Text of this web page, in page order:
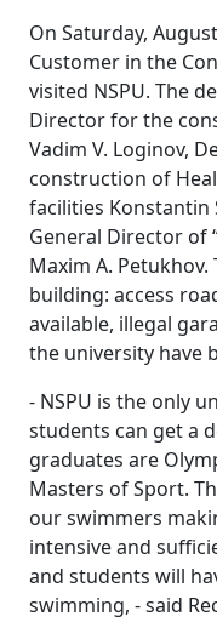
On Saturday,
Customer in the
visited NSPU. The
Director for the
Vadim V. Loginov,
construction of
facilities Konstantin
General Director of
Maxim A.
building: access
available, illegal
the university have
- NSPU is the only
students can get a
graduates are
Masters of Sport.
our swimmers
intensive and
and students will
swimming, - said